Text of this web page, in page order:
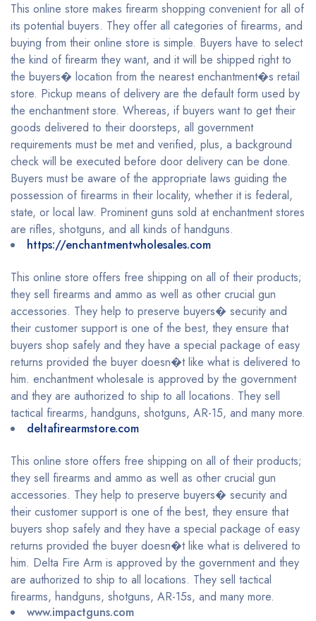
This online store makes firearm shopping convenient for all of
its potential buyers. They offer all categories of firearms, and
buying from their online store is simple. Buyers have to select
the kind of firearm they want, and it will be shipped right to
the buyers� location from the nearest enchantment�s retail
store. Pickup means of delivery are the default form used by
the enchantment store. Whereas, if buyers want to get their
goods delivered to their doorsteps, all government
requirements must be met and verified, plus, a background
check will be executed before door delivery can be done.
Buyers must be aware of the appropriate laws guiding the
possession of firearms in their locality, whether it is federal,
state, or local law. Prominent guns sold at enchantment stores
are rifles, shotguns, and all kinds of handguns.
https://enchantmentwholesales.com
This online store offers free shipping on all of their products;
they sell firearms and ammo as well as other crucial gun
accessories. They help to preserve buyers� security and
their customer support is one of the best, they ensure that
buyers shop safely and they have a special package of easy
returns provided the buyer doesn�t like what is delivered to
him. enchantment wholesale is approved by the government
and they are authorized to ship to all locations. They sell
tactical firearms, handguns, shotguns, AR-15, and many more.
deltafirearmstore.com
This online store offers free shipping on all of their products;
they sell firearms and ammo as well as other crucial gun
accessories. They help to preserve buyers� security and
their customer support is one of the best, they ensure that
buyers shop safely and they have a special package of easy
returns provided the buyer doesn�t like what is delivered to
him. Delta Fire Arm is approved by the government and they
are authorized to ship to all locations. They sell tactical
firearms, handguns, shotguns, AR-15s, and many more.
www.impactguns.com